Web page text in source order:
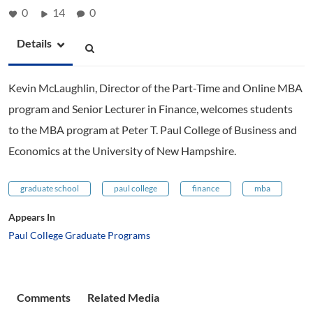
0 14 0
Details
Kevin McLaughlin, Director of the Part-Time and Online MBA
program and Senior Lecturer in Finance, welcomes students
to the MBA program at Peter T. Paul College of Business and
Economics at the University of New Hampshire.
graduate school paul college finance mba
Appears In
Paul College Graduate Programs
Comments Related Media